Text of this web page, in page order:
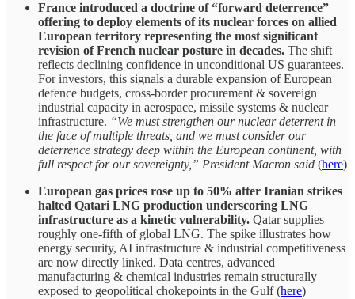
France introduced a doctrine of “forward deterrence”
offering to deploy elements of its nuclear forces on allied
European territory representing the most significant
revision of French nuclear posture in decades. The shift
reflects declining confidence in unconditional US guarantees.
For investors, this signals a durable expansion of European
defence budgets, cross-border procurement & sovereign
industrial capacity in aerospace, missile systems & nuclear
infrastructure. “We must strengthen our nuclear deterrent in
the face of multiple threats, and we must consider our
deterrence strategy deep within the European continent, with
full respect for our sovereignty,” President Macron said (here)
European gas prices rose up to 50% after Iranian strikes
halted Qatari LNG production underscoring LNG
infrastructure as a kinetic vulnerability. Qatar supplies
roughly one-fifth of global LNG. The spike illustrates how
energy security, AI infrastructure & industrial competitiveness
are now directly linked. Data centres, advanced
manufacturing & chemical industries remain structurally
exposed to geopolitical chokepoints in the Gulf (here)